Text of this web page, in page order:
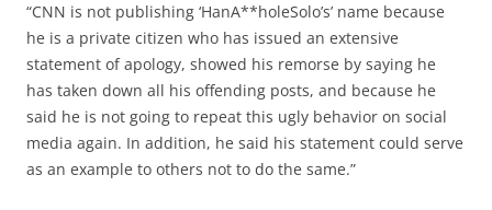
“CNN is not publishing ‘HanA**holeSolo’s’ name because
he is a private citizen who has issued an extensive
statement of apology, showed his remorse by saying he
has taken down all his offending posts, and because he
said he is not going to repeat this ugly behavior on social
media again. In addition, he said his statement could serve
as an example to others not to do the same.”